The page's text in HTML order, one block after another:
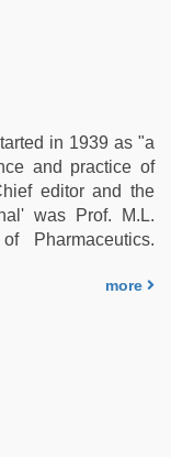
in 1939 as "a
and practice of
editor and the
was Prof. M.L.
Pharmaceutics.
more